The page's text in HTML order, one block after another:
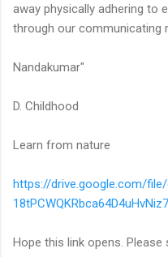
away physically adhering to
through our communicating
Nandakumar"
D. Childhood
Learn from nature
https://drive.google.com/file/
Hope this link opens. Please